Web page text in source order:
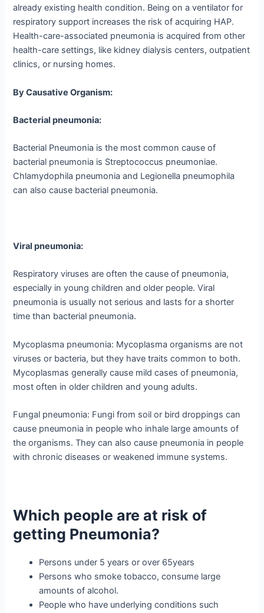
already existing health condition. Being on a ventilator for
respiratory support increases the risk of acquiring HAP.
Health-care-associated pneumonia is acquired from other
health-care settings, like kidney dialysis centers, outpatient
clinics, or nursing homes.
By Causative Organism:
Bacterial pneumonia:
Bacterial Pneumonia is the most common cause of
bacterial pneumonia is Streptococcus pneumoniae.
Chlamydophila pneumonia and Legionella pneumophila
can also cause bacterial pneumonia.
Viral pneumonia:
Respiratory viruses are often the cause of pneumonia,
especially in young children and older people. Viral
pneumonia is usually not serious and lasts for a shorter
time than bacterial pneumonia.
Mycoplasma pneumonia: Mycoplasma organisms are not
viruses or bacteria, but they have traits common to both.
Mycoplasmas generally cause mild cases of pneumonia,
most often in older children and young adults.
Fungal pneumonia: Fungi from soil or bird droppings can
cause pneumonia in people who inhale large amounts of
the organisms. They can also cause pneumonia in people
with chronic diseases or weakened immune systems.
Which people are at risk of
getting Pneumonia?
Persons under 5 years or over 65years
Persons who smoke tobacco, consume large
amounts of alcohol.
People who have underlying conditions such